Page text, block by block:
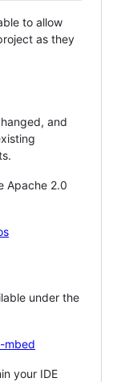
to allow
as they
and
Apache 2.0
under the
mbed
your IDE